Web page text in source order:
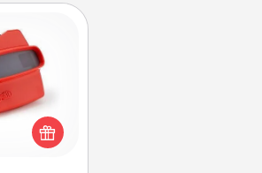
to delight!
and
Your
in the